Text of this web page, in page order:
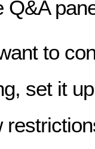
Q&A
to
set it